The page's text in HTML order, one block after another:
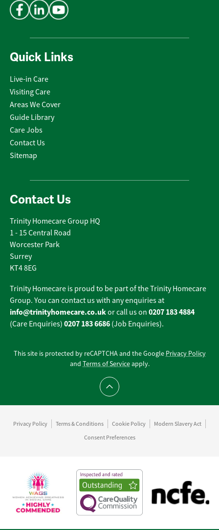
Quick Links
Live-in Care
Visiting Care
Areas We Cover
Guide Library
Care Jobs
Contact Us
Sitemap
Contact Us
Trinity Homecare Group HQ
1 - 15 Central Road
Worcester Park
Surrey
KT4 8EG
Trinity Homecare is proud to be part of the Trinity Homecare
Group. You can contact us with any enquiries at
info@trinityhomecare.co.ukor call us on 0207 183 4884
(Care Enquiries) 0207 183 6686 (Job Enquiries).
This site is protected by reCAPTCHA and the Google Privacy Policy
and Terms of Serviceapply.
Scroll to top
Privacy Policy Terms & Conditions Cookie Policy
Modern Slavery Act
Consent Preferences